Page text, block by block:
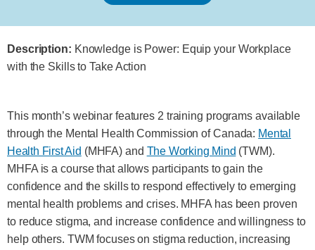
Description: Knowledge is Power: Equip your Workplace
with the Skills to Take Action
This month’s webinar features 2 training programs available
through the Mental Health Commission of Canada: Mental
Health First Aid (MHFA) and The Working Mind (TWM).
MHFA is a course that allows participants to gain the
confidence and the skills to respond effectively to emerging
mental health problems and crises. MHFA has been proven
to reduce stigma, and increase confidence and willingness to
help others. TWM focuses on stigma reduction, increasing